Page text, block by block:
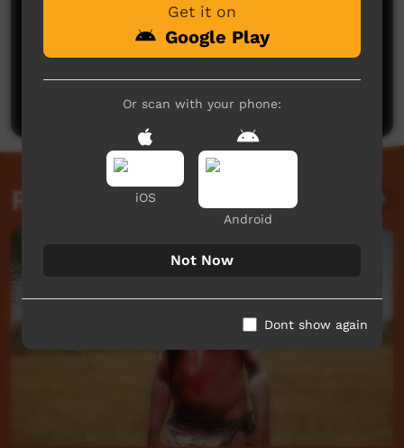
No comments here yet
Post a comment
Related videos
Get it on
Google Play
Or scan with your phone:
iOS
Android
Not Now
Dont show again